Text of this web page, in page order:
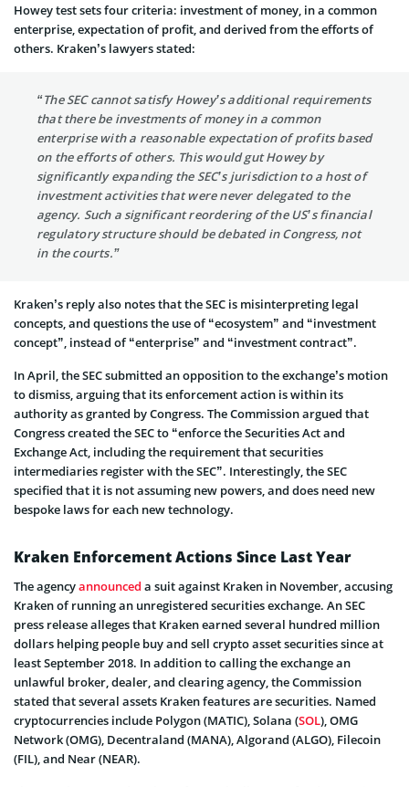
Howey test sets four criteria: investment of money, in a common
enterprise, expectation of profit, and derived from the efforts of
others. Kraken’s lawyers stated:
“The SEC cannot satisfy Howey’s additional requirements
that there be investments of money in a common
enterprise with a reasonable expectation of profits based
on the efforts of others. This would gut Howey by
significantly expanding the SEC’s jurisdiction to a host of
investment activities that were never delegated to the
agency. Such a significant reordering of the US’s financial
regulatory structure should be debated in Congress, not
in the courts.”
Kraken’s reply also notes that the SEC is misinterpreting legal
concepts, and questions the use of “ecosystem” and “investment
concept”, instead of “enterprise” and “investment contract”.
In April, the SEC submitted an opposition to the exchange’s motion
to dismiss, arguing that its enforcement action is within its
authority as granted by Congress. The Commission argued that
Congress created the SEC to “enforce the Securities Act and
Exchange Act, including the requirement that securities
intermediaries register with the SEC”. Interestingly, the SEC
specified that it is not assuming new powers, and does need new
bespoke laws for each new technology.
Kraken Enforcement Actions Since Last Year
The agencyannounced a suit against Kraken in November, accusing
Kraken of running an unregistered securities exchange. An SEC
press release alleges that Kraken earned several hundred million
dollars helping people buy and sell crypto asset securities since at
least September 2018. In addition to calling the exchange an
unlawful broker, dealer, and clearing agency, the Commission
stated that several assets Kraken features are securities. Named
cryptocurrencies include Polygon (MATIC), Solana (SOL), OMG
Network (OMG), Decentraland (MANA), Algorand (ALGO), Filecoin
(FIL), and Near (NEAR).